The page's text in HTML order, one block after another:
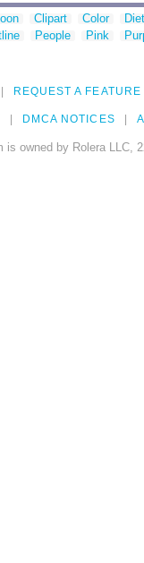
Clipart Color
People Pink
REQUEST A FEATURE
DMCA NOTICES
is owned by Rolera LLC,